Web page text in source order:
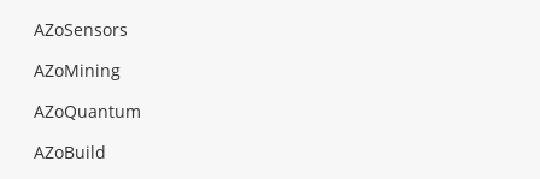
AZoSensors
AZoMining
AZoQuantum
AZoBuild